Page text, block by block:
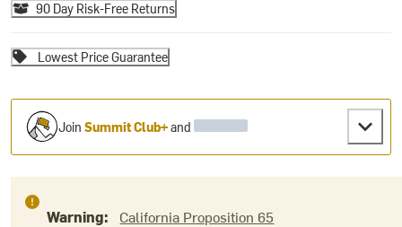
90 Day Risk-Free Returns
Lowest Price Guarantee
JoinSummit Club+and
Warning: California Proposition 65